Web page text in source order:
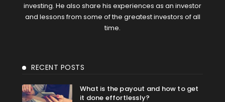
investing. He also share his experiences as an investor
and lessons from some of the greatest investors of all
time.
RECENT POSTS
What is the payout and how to get
it done effortlessly?